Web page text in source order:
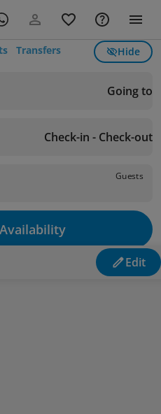
Transfers Hide
Going to
Check-in - Check-out
Guests
Edit